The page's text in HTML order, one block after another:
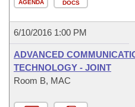
AGENDA DOCS
6/10/2016 1:00 PM
ADVANCED
TECHNOLOGY - JOINT
Room B, MAC